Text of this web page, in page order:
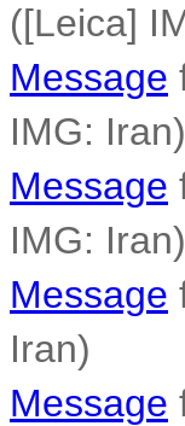
([Leica]
Message
IMG: Iran)
Message
IMG: Iran)
Message
Iran)
Message